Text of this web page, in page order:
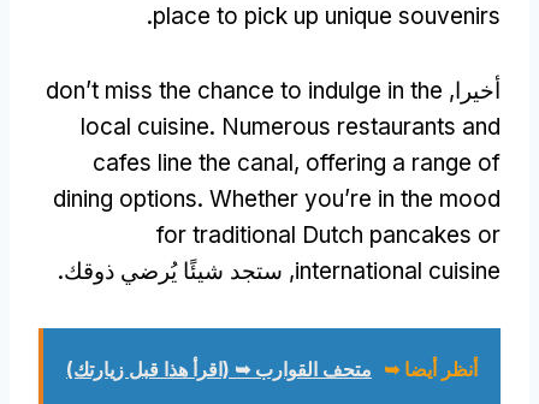
place to pick up unique souvenirs
.
أخيرا, don’t miss the chance to indulge in the
local cuisine. Numerous restaurants and
cafes line the canal, offering a range of
dining options. Whether you’re in the mood
for traditional Dutch pancakes or
international cuisine, ستجد شيئًا يُرضي ذوقك.
أنظر أيضا ➥ متحف القوارب ➥ (اقرأ هذا قبل زيارتك)